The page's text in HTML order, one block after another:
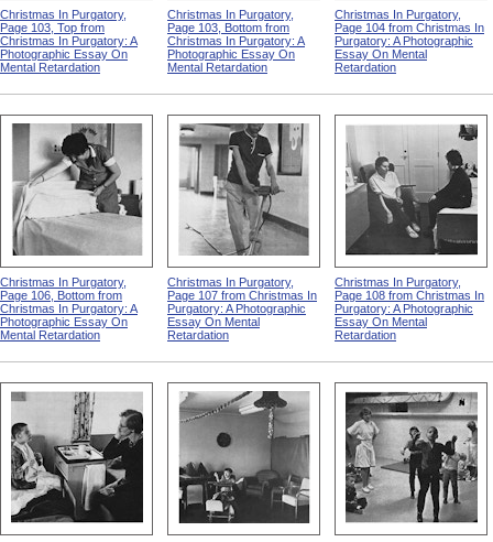
Christmas In Purgatory,
Page 103, Top from
Christmas In Purgatory: A
Photographic Essay On
Mental Retardation
Christmas In Purgatory,
Page 103, Bottom from
Christmas In Purgatory: A
Photographic Essay On
Mental Retardation
Christmas In Purgatory,
Page 104 from Christmas In
Purgatory: A Photographic
Essay On Mental
Retardation
Christmas In Purgatory,
Page 106, Bottom from
Christmas In Purgatory: A
Photographic Essay On
Mental Retardation
Christmas In Purgatory,
Page 107 from Christmas In
Purgatory: A Photographic
Essay On Mental
Retardation
Christmas In Purgatory,
Page 108 from Christmas In
Purgatory: A Photographic
Essay On Mental
Retardation